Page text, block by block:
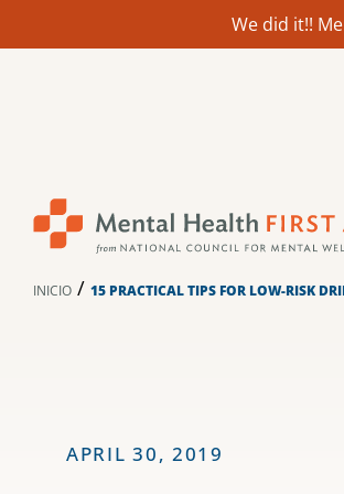
We did it!!
INICIO / 15 PRACTICAL TIPS FOR LOW-RISK
APRIL 30, 2019